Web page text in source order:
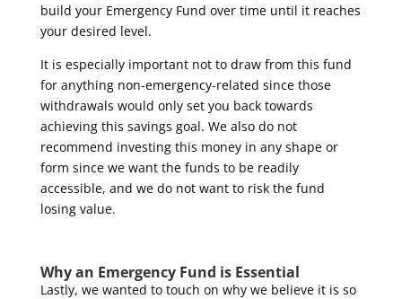
build your Emergency Fund over time until it reaches
your desired level.
It is especially important not to draw from this fund
for anything non-emergency-related since those
withdrawals would only set you back towards
achieving this savings goal. We also do not
recommend investing this money in any shape or
form since we want the funds to be readily
accessible, and we do not want to risk the fund
losing value.
Why an Emergency Fund is Essential
Lastly, we wanted to touch on why we believe it is so